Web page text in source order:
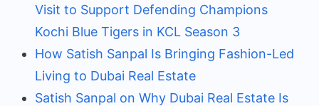
Visit to Support Defending Champions
Kochi Blue Tigers in KCL Season 3
How Satish Sanpal Is Bringing Fashion-Led
Living to Dubai Real Estate
Satish Sanpal on Why Dubai Real Estate Is